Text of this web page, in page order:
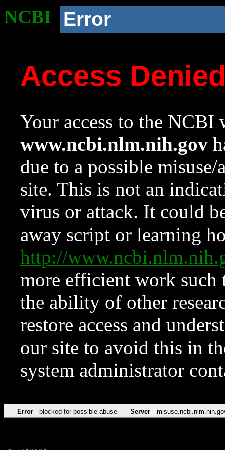
NCBI Error
Access
Your access to the NCBI
www.ncbi.nlm.nih.gov
due to a possible
site. This is not an
virus or attack. It could
away script or learning
http://
more efficient work such
the ability of other
restore access and
our site to avoid this in
system administrator
Error blocked for possible abuse Server